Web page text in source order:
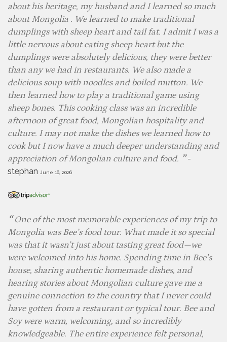
about his heritage, my husband and I learned so much
about Mongolia . We learned to make traditional
dumplings with sheep heart and tail fat. I admit I was a
little nervous about eating sheep heart but the
dumplings were absolutely delicious, they were better
than any we had in restaurants. We also made a
delicious soup with noodles and boiled mutton. We
then learned how to play a traditional game using
sheep bones. This cooking class was an incredible
afternoon of great food, Mongolian hospitality and
culture. I may not make the dishes we learned how to
cook but I now have a much deeper understanding and
appreciation of Mongolian culture and food.
-
stephan June 16, 2026
One of the most memorable experiences of my trip to
Mongolia was Bee’s food tour. What made it so special
was that it wasn’t just about tasting great food—we
were welcomed into his home. Spending time in Bee’s
house, sharing authentic homemade dishes, and
hearing stories about Mongolian culture gave me a
genuine connection to the country that I never could
have gotten from a restaurant or typical tour. Bee and
Soy were warm, welcoming, and so incredibly
knowledgeable. The entire experience felt personal,